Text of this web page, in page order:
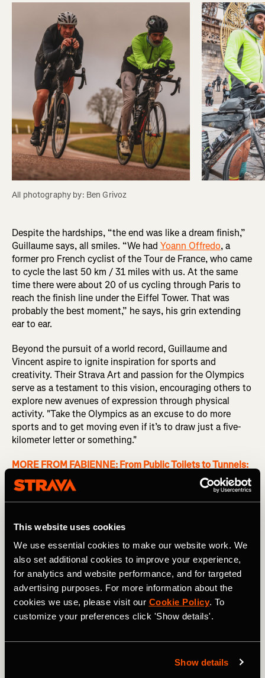
This website uses cookies
We use essential cookies to make our website work. We
also set additional cookies to improve your experience,
for analytics and website performance, and for targeted
advertising purposes. For more information about the
cookies we use, please visit our Cookie Policy. To
customize your preferences click 'Show details'.
Show details
All photography by: Ben Grivoz
Despite the hardships, “the end was like a dream finish,”
Guillaume says, all smiles. “We had Yoann Offredo, a
former pro French cyclist of the Tour de France, who came
to cycle the last 50 km / 31 miles with us. At the same
time there were about 20 of us cycling through Paris to
reach the finish line under the Eiffel Tower. That was
probably the best moment,” he says, his grin extending
ear to ear.
Beyond the pursuit of a world record, Guillaume and
Vincent aspire to ignite inspiration for sports and
creativity. Their Strava Art and passion for the Olympics
serve as a testament to this vision, encouraging others to
explore new avenues of expression through physical
activity. "Take the Olympics as an excuse to do more
sports and to get moving even if it’s to draw just a five-
kilometer letter or something."
MORE FROM FABIENNE:From Public Toilets to Tunnels:
Stories from Cycling the Length of Japan
With Strava Art boasting a collection ofthousands of
device to create art while engaging in various activities
ranging from cycling to swimming and even skiing.
Creating a Strava Art route can offer extra motivation
when you're not feeling up for a run or cycle. "Since you're
going to draw something, it's kind of fun, so you're
looking forward to it,” urges Guillaume.
When it comes to Strava Art, it’s not about seeking
for it," advises Guillaume. On their excursion, for instance,
they encountered some small bumps in the road: "There